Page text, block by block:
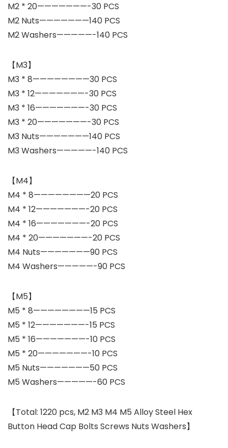
M2 * 20———————-30 PCS
M2 Nuts———————140 PCS
M2 Washers—————-140 PCS
【M3】
M3 * 8————————30 PCS
M3 * 12———————-30 PCS
M3 * 16———————-30 PCS
M3 * 20———————-30 PCS
M3 Nuts———————140 PCS
M3 Washers—————-140 PCS
【M4】
M4 * 8————————20 PCS
M4 * 12———————-20 PCS
M4 * 16———————-20 PCS
M4 * 20———————-20 PCS
M4 Nuts———————90 PCS
M4 Washers—————-90 PCS
【M5】
M5 * 8————————15 PCS
M5 * 12———————-15 PCS
M5 * 16———————-10 PCS
M5 * 20———————-10 PCS
M5 Nuts———————50 PCS
M5 Washers—————-60 PCS
【Total: 1220 pcs, M2 M3 M4 M5 Alloy Steel Hex
Button Head Cap Bolts Screws Nuts Washers】